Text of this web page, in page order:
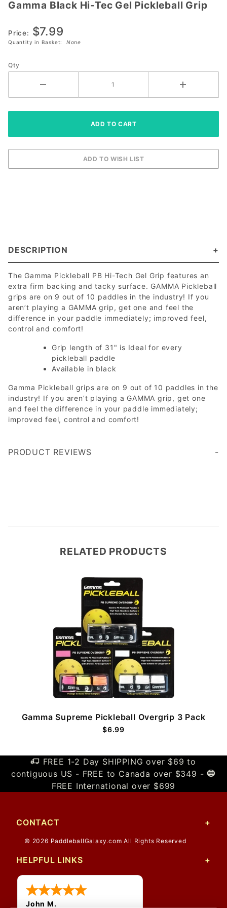
Gamma
Tec Gel
Pickleball
Gamma Black Hi-Tec Gel Pickleball Grip
Price: $7.99
Quantity in Basket: None
Qty
DESCRIPTION
The Gamma Pickleball PB Hi-Tech Gel Grip features an
extra firm backing and tacky surface. GAMMA Pickleball
grips are on 9 out of 10 paddles in the industry! If you
aren’t playing a GAMMA grip, get one and feel the
difference in your paddle immediately; improved feel,
control and comfort!
Grip length of 31" is Ideal for every
pickleball paddle
Available in black
Gamma Pickleball grips are on 9 out of 10 paddles in the
industry! If you aren’t playing a GAMMA grip, get one
and feel the difference in your paddle immediately;
improved feel, control and comfort!
PRODUCT REVIEWS
RELATED PRODUCTS
Gamma Supreme Pickleball Overgrip 3 Pack
$6.99
FREE 1-2 Day SHIPPING over $69 to
contiguous US - FREE to Canada over $349 -
FREE International over $699
CONTACT
© 2026 PaddleballGalaxy.com All Rights Reserved
HELPFUL LINKS
John M.